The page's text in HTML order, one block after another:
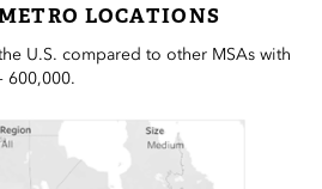
LOCATIONS
U.S. compared to other MSAs with
600,000.